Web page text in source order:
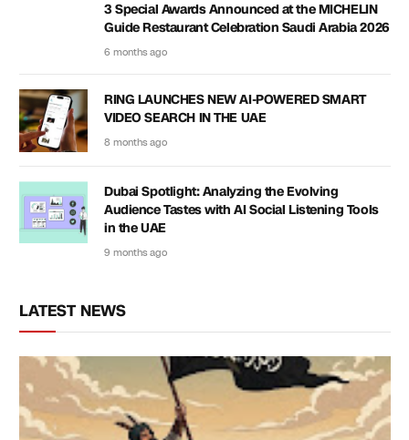
3 Special Awards Announced at the MICHELIN
Guide Restaurant Celebration Saudi Arabia 2026
6 months ago
RING LAUNCHES NEW AI-POWERED SMART
VIDEO SEARCH IN THE UAE
8 months ago
Dubai Spotlight: Analyzing the Evolving
Audience Tastes with AI Social Listening Tools
in the UAE
9 months ago
LATEST NEWS